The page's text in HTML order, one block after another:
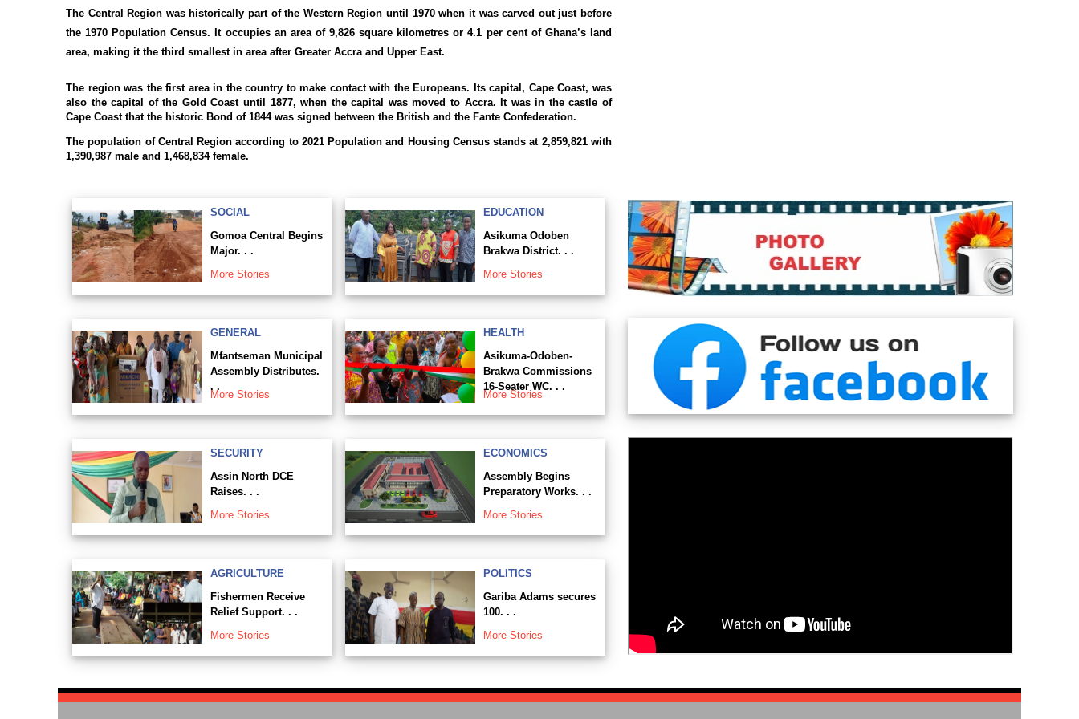
The Central Region was historically part of the Western Region until 1970 when it was carved out just before
the 1970 Population Census. It occupies an area of 9,826 square kilometres or 4.1 per cent of Ghana’s land
area, making it the third smallest in area after Greater Accra and Upper East.
The region was the first area in the country to make contact with the Europeans. Its capital, Cape Coast, was
also the capital of the Gold Coast until 1877, when the capital was moved to Accra. It was in the castle of
Cape Coast that the historic Bond of 1844 was signed between the British and the Fante Confederation.
The population of Central Region according to 2021 Population and Housing Census stands at 2,859,821 with
1,390,987 male and 1,468,834 female.
SOCIAL
Gomoa Central Begins
Major. . .
More Stories
EDUCATION
Asikuma Odoben
Brakwa District. . .
More Stories
GENERAL
Mfantseman Municipal
Assembly Distributes.
. .
More Stories
HEALTH
Asikuma-Odoben-
Brakwa Commissions
16-Seater WC. . .
More Stories
SECURITY
Assin North DCE
Raises. . .
More Stories
ECONOMICS
Assembly Begins
Preparatory Works. . .
More Stories
AGRICULTURE
Fishermen Receive
Relief Support. . .
More Stories
POLITICS
Gariba Adams secures
100. . .
More Stories